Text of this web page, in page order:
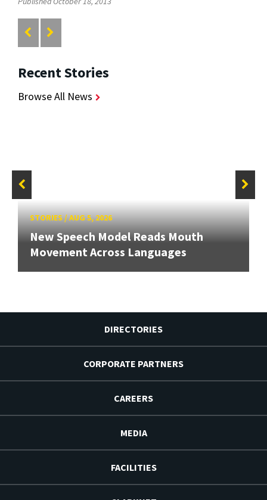
Recent Stories
Browse All News
STORIES/AUG 5, 2026
New Speech Model Reads Mouth
Movement Across Languages
DIRECTORIES
CORPORATE PARTNERS
CAREERS
MEDIA
FACILITIES